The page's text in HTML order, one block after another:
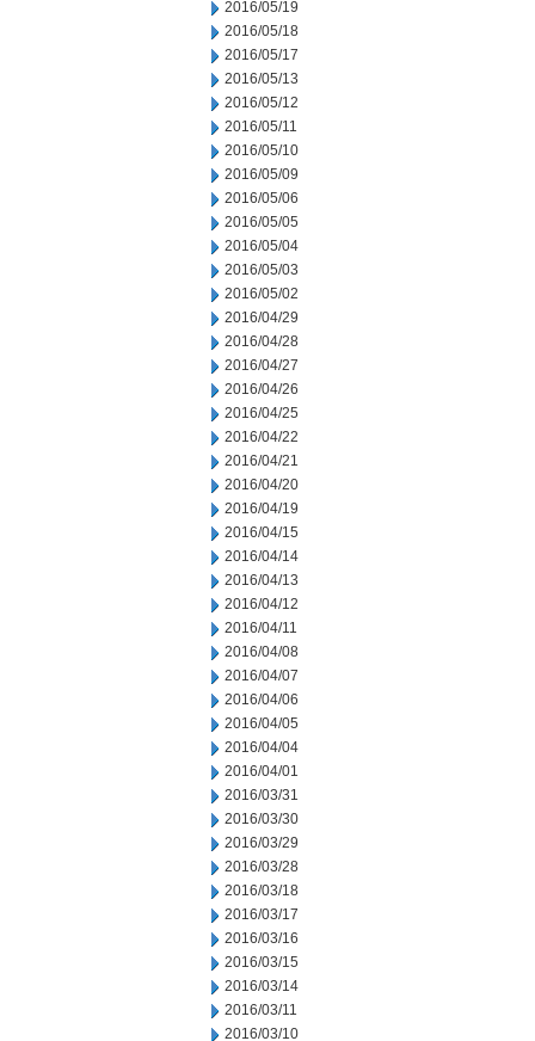
2016/05/19
2016/05/18
2016/05/17
2016/05/13
2016/05/12
2016/05/11
2016/05/10
2016/05/09
2016/05/06
2016/05/05
2016/05/04
2016/05/03
2016/05/02
2016/04/29
2016/04/28
2016/04/27
2016/04/26
2016/04/25
2016/04/22
2016/04/21
2016/04/20
2016/04/19
2016/04/15
2016/04/14
2016/04/13
2016/04/12
2016/04/11
2016/04/08
2016/04/07
2016/04/06
2016/04/05
2016/04/04
2016/04/01
2016/03/31
2016/03/30
2016/03/29
2016/03/28
2016/03/18
2016/03/17
2016/03/16
2016/03/15
2016/03/14
2016/03/11
2016/03/10